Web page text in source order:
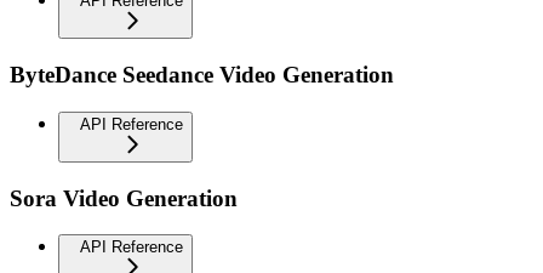
ByteDance Seedance Video Generation
API Reference
Sora Video Generation
API Reference